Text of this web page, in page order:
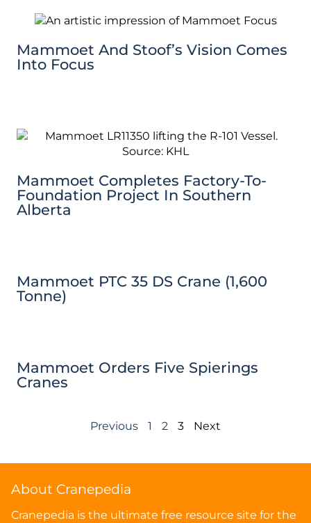
Mammoet And Stoof’s Vision Comes
Into Focus
Mammoet Completes Factory-To-
Foundation Project In Southern
Alberta
Mammoet PTC 35 DS Crane (1,600
Tonne)
Mammoet Orders Five Spierings
Cranes
Previous 1 2 3 Next
About Cranepedia
Cranepedia is the ultimate free resource site for the